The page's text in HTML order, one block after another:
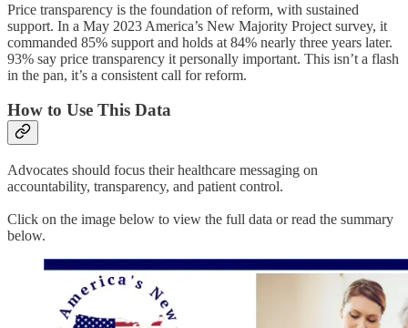
Price transparency is the foundation of reform, with sustained
support. In a May 2023 America’s New Majority Project survey, it
commanded 85% support and holds at 84% nearly three years later.
93% say price transparency it personally important. This isn’t a flash
in the pan, it’s a consistent call for reform.
How to Use This Data
Advocates should focus their healthcare messaging on
accountability, transparency, and patient control.
Click on the image below to view the full data or read the summary
below.